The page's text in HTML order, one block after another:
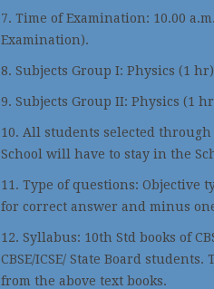
7. Time of Examination: 10.00
Examination).
8. Subjects Group I: Physics (1
9. Subjects Group II: Physics (1
10. All students selected
School will have to stay in the
11. Type of questions: Objective
for correct answer and minus
12. Syllabus: 10th Std books of
CBSE/ICSE/ State Board
from the above text books.